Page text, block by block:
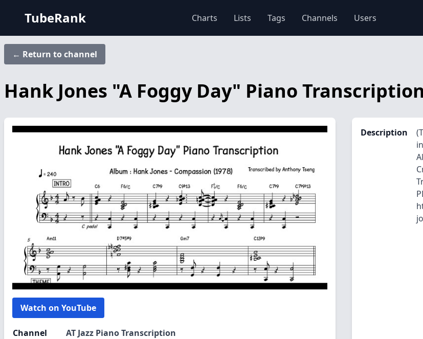
TubeRank Charts Lists Tags Channels Users
← Return to channel
Hank Jones "A Foggy Day" Piano Transcription
Watch on YouTube
Channel
AT Jazz Piano Transcription
Description